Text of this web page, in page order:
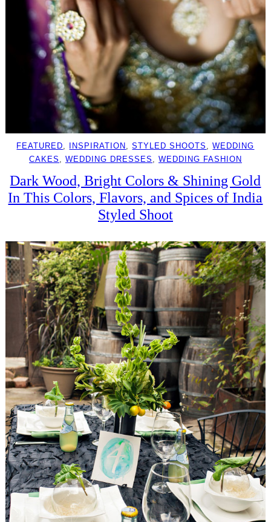
FEATURED INSPIRATION , STYLED SHOOTS , WEDDING
CAKES
WEDDING DRESSES WEDDING FASHION
Dark Wood, Bright Colors & Shining Gold
In This Colors, Flavors, and Spices of India
Styled Shoot